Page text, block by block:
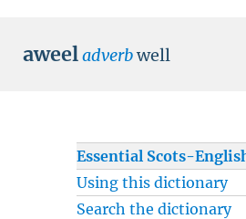
aweeladverbwell
Essential Scots-
Using this dictionary
Search the dictionary